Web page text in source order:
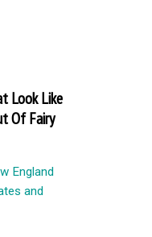
Look Like
Of Fairy
England
and